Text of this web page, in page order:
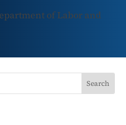
of Labor and